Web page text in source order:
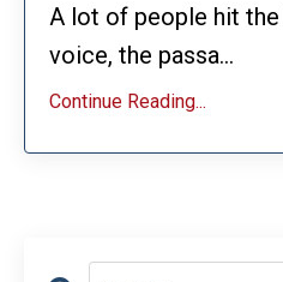
A lot of people hit
voice, the passa...
Continue Reading...